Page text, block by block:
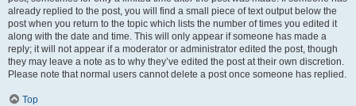
already replied to the post, you will find a small piece of text output below the
post when you return to the topic which lists the number of times you edited it
along with the date and time. This will only appear if someone has made a
reply; it will not appear if a moderator or administrator edited the post, though
they may leave a note as to why they’ve edited the post at their own discretion.
Please note that normal users cannot delete a post once someone has replied.
Top